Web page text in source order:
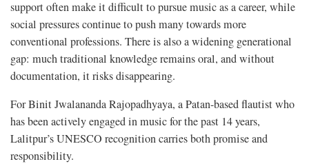
support often make it difficult to pursue music as a career, while
social pressures continue to push many towards more
conventional professions. There is also a widening generational
gap: much traditional knowledge remains oral, and without
documentation, it risks disappearing.
For Binit Jwalananda Rajopadhyaya, a Patan-based flautist who
has been actively engaged in music for the past 14 years,
Lalitpur’s UNESCO recognition carries both promise and
responsibility.